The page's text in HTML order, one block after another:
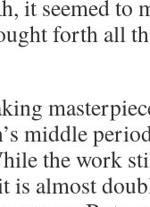
it seemed to
forth all
middle
the work
is almost